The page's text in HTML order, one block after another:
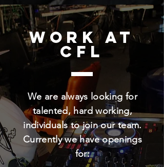
work at
CFL
We are always looking for
talented, hard working,
individuals to join our team.
Currently we have openings
for: